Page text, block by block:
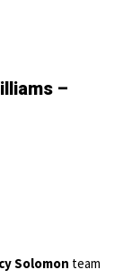
–
Solomon team